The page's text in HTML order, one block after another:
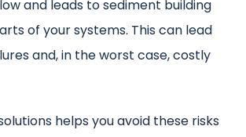
and leads to sediment building
of your systems. This can lead
and, in the worst case, costly
helps you avoid these risks